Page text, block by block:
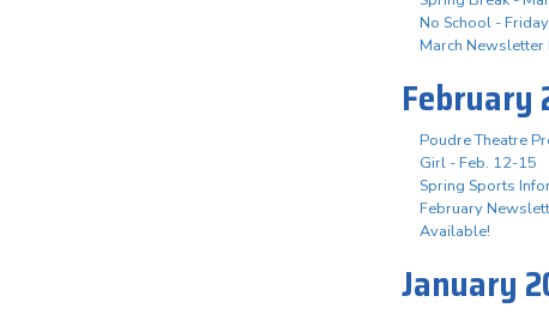
No School -
March
February
Poudre Theatre
Girl - Feb. 12-15
Spring Sports
February
Available!
January